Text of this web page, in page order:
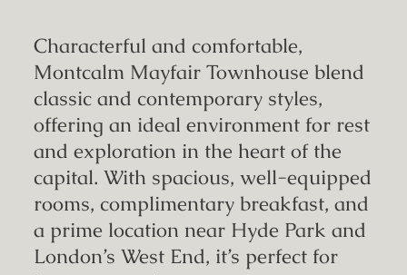
Characterful and comfortable,
Montcalm Mayfair Townhouse blend
classic and contemporary styles,
offering an ideal environment for rest
and exploration in the heart of the
capital. With spacious, well-equipped
rooms, complimentary breakfast, and
a prime location near Hyde Park and
London’s West End, it’s perfect for